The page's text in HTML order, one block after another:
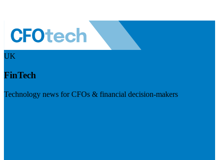
UK
FinTech
Technology news for CFOs & financial decision-makers